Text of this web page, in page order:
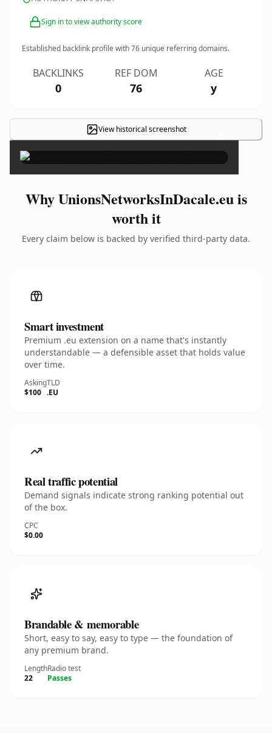
Sign in to view authority score
Established backlink profile with76 unique referring domains.
BACKLINKS
0
REF DOM
76
AGE
y
View historical screenshot ×
Why UnionsNetworksInDacale.eu is
worth it
Every claim below is backed by verified third-party data.
Smart investment
Premium .eu extension on a name that's instantly
understandable — a defensible asset that holds value
over time.
Asking
$100
TLD
.EU
Real traffic potential
Demand signals indicate strong ranking potential out
of the box.
CPC
$0.00
Brandable & memorable
Short, easy to say, easy to type — the foundation of
any premium brand.
Length
22
Radio test
Passes